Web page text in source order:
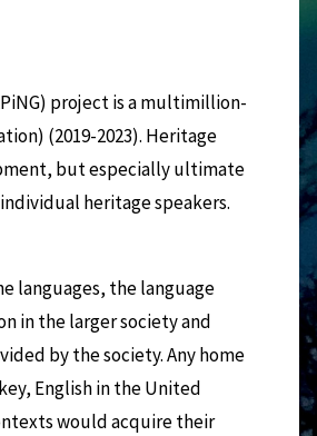
project is a multimillion-
(2019-2023). Heritage
but especially ultimate
heritage speakers.
languages, the language
in the larger society and
by the society. Any home
English in the United
would acquire their